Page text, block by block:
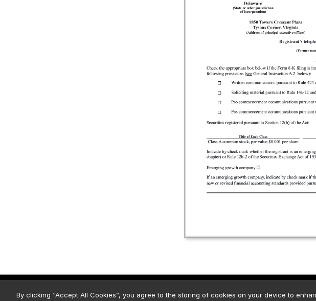
© 2026 Strategy. All Rights Reserved. Contact UsMedia
By clicking “Accept All Cookies”, you agree to the storing of cookies on your device to